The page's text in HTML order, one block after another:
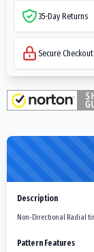
35-Day Returns
Secure Checkout
Description
Non-Directional Radial
Pattern Features